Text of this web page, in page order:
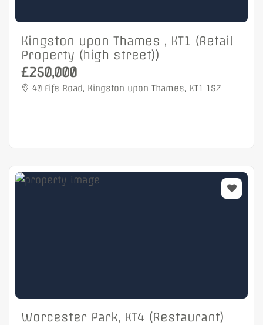
Kingston upon Thames , KT1 (Retail
Property (high street))
£250,000
40 Fife Road, Kingston upon Thames, KT1 1SZ
Worcester Park, KT4 (Restaurant)